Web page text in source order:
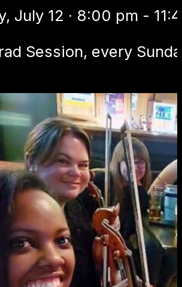
July 12 · 8:00 pm -
Session, every